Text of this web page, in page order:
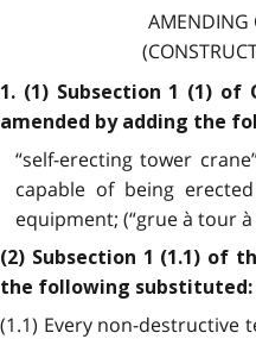
AMENDING
1. (1) Subsection 1 (1) of
amended by adding the
“self-erecting tower
capable of being
equipment; (“grue à tour
(2) Subsection 1 (1.1) of
the following substituted:
(1.1) Every non-destructive